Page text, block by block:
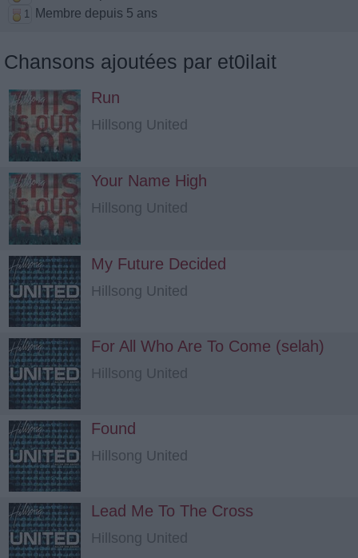
1 Membre depuis 5 ans
Chansons ajoutées par et0ilait
Run
Hillsong United
Your Name High
Hillsong United
My Future Decided
Hillsong United
For All Who Are To Come (selah)
Hillsong United
Found
Hillsong United
Lead Me To The Cross
Hillsong United